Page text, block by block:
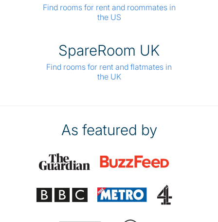
Find rooms for rent and roommates in
the US
SpareRoom UK
Find rooms for rent and flatmates in
the UK
As featured by